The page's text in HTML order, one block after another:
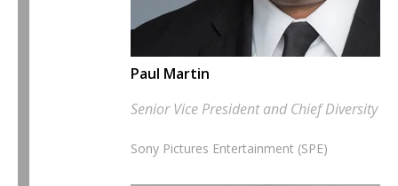
Paul Martin
Senior Vice President and Chief Diversity
Sony Pictures Entertainment (SPE)